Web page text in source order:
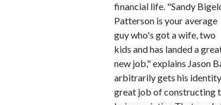
financial life. "Sandy
Patterson is your average
guy who's got a wife, two
kids and has landed a
new job," explains Jason
arbitrarily gets his
great job of constructing